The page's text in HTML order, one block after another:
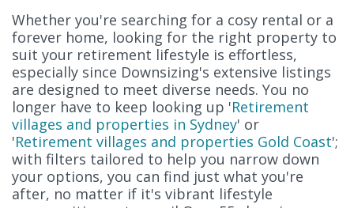
Whether you're searching for a cosy rental or a
forever home, looking for the right property to
suit your retirement lifestyle is effortless,
especially since Downsizing's extensive listings
are designed to meet diverse needs. You no
longer have to keep looking up 'Retirement
villages and properties in Sydney' or
'Retirement villages and properties Gold Coast';
with filters tailored to help you narrow down
your options, you can find just what you're
after, no matter if it's vibrant lifestyle